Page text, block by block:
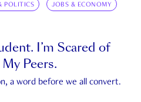
POLITICS JOBS & ECONOMY
I’m Scared of
Peers.
a word before we all convert.